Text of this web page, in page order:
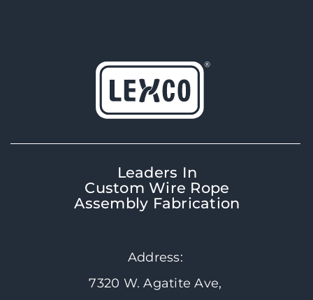
Leaders In
Custom Wire Rope
Assembly Fabrication
Address:
7320 W. Agatite Ave,